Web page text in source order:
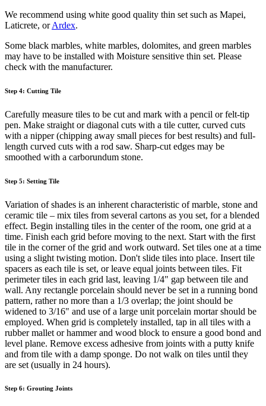
We recommend using white good quality thin set such as Mapei,
Laticrete, orArdex.
Some black marbles, white marbles, dolomites, and green marbles
may have to be installed with Moisture sensitive thin set. Please
check with the manufacturer.
Step 4: Cutting Tile
Carefully measure tiles to be cut and mark with a pencil or felt-tip
pen. Make straight or diagonal cuts with a tile cutter, curved cuts
with a nipper (chipping away small pieces for best results) and full-
length curved cuts with a rod saw. Sharp-cut edges may be
smoothed with a carborundum stone.
Step 5: Setting Tile
Variation of shades is an inherent characteristic of marble, stone and
ceramic tile – mix tiles from several cartons as you set, for a blended
effect. Begin installing tiles in the center of the room, one grid at a
time. Finish each grid before moving to the next. Start with the first
tile in the corner of the grid and work outward. Set tiles one at a time
using a slight twisting motion. Don't slide tiles into place. Insert tile
spacers as each tile is set, or leave equal joints between tiles. Fit
perimeter tiles in each grid last, leaving 1/4" gap between tile and
wall. Any rectangle porcelain should never be set in a running bond
pattern, rather no more than a 1/3 overlap; the joint should be
widened to 3/16" and use of a large unit porcelain mortar should be
employed. When grid is completely installed, tap in all tiles with a
rubber mallet or hammer and wood block to ensure a good bond and
level plane. Remove excess adhesive from joints with a putty knife
and from tile with a damp sponge. Do not walk on tiles until they
are set (usually in 24 hours).
Step 6: Grouting Joints